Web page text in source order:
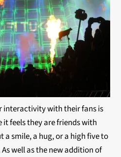
interactivity with their fans is
feels they are friends with
a smile, a hug, or a high five to
well as the new addition of